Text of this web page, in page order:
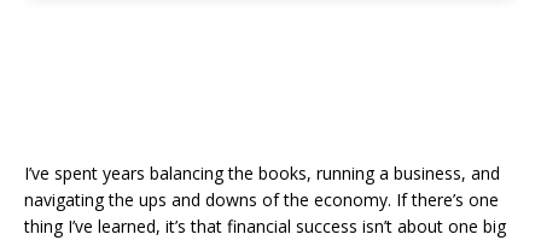
I’ve spent years balancing the books, running a business, and
navigating the ups and downs of the economy. If there’s one
thing I’ve learned, it’s that financial success isn’t about one big